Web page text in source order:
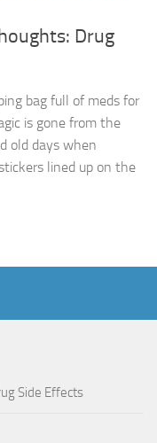
Drug
bag full of meds for
is gone from the
old days when
lined up on the
Side Effects